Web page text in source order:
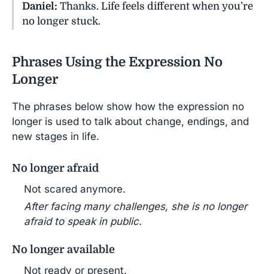
Daniel: Thanks. Life feels different when you’re
no longer stuck.
Phrases Using the Expression No
Longer
The phrases below show how the expression no
longer is used to talk about change, endings, and
new stages in life.
No longer afraid
Not scared anymore.
After facing many challenges, she is no longer
afraid to speak in public.
No longer available
Not ready or present.